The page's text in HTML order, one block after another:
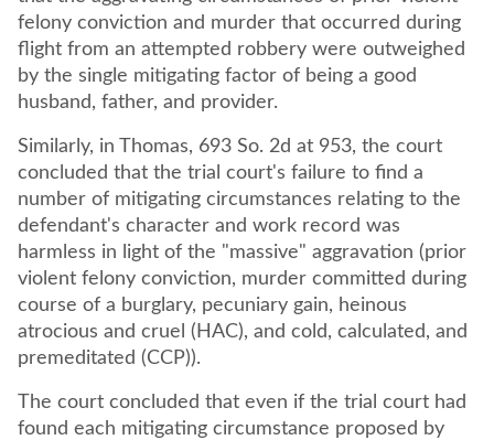
felony conviction and murder that occurred during
flight from an attempted robbery were outweighed
by the single mitigating factor of being a good
husband, father, and provider.
Similarly, in Thomas, 693 So. 2d at 953, the court
concluded that the trial court's failure to find a
number of mitigating circumstances relating to the
defendant's character and work record was
harmless in light of the "massive" aggravation (prior
violent felony conviction, murder committed during
course of a burglary, pecuniary gain, heinous
atrocious and cruel (HAC), and cold, calculated, and
premeditated (CCP)).
The court concluded that even if the trial court had
found each mitigating circumstance proposed by